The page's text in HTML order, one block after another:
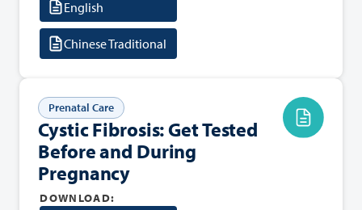
English
Chinese Traditional
Prenatal Care
Cystic Fibrosis: Get Tested
Before and During
Pregnancy
DOWNLOAD: